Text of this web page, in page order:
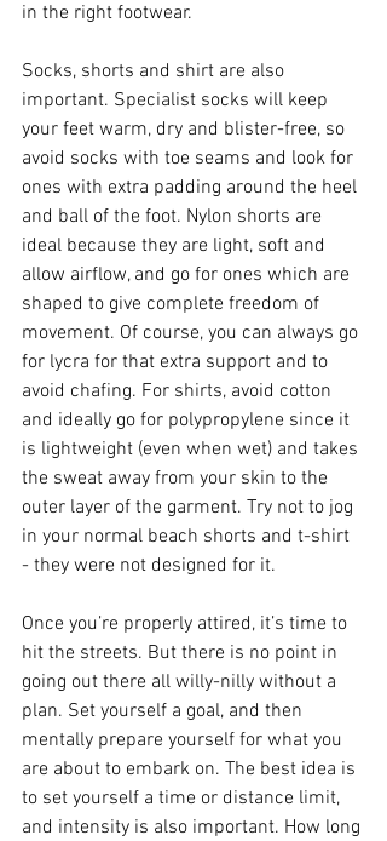
in the right footwear.
Socks, shorts and shirt are also
important. Specialist socks will keep
your feet warm, dry and blister-free, so
avoid socks with toe seams and look for
ones with extra padding around the heel
and ball of the foot. Nylon shorts are
ideal because they are light, soft and
allow airflow, and go for ones which are
shaped to give complete freedom of
movement. Of course, you can always go
for lycra for that extra support and to
avoid chafing. For shirts, avoid cotton
and ideally go for polypropylene since it
is lightweight (even when wet) and takes
the sweat away from your skin to the
outer layer of the garment. Try not to jog
in your normal beach shorts and t-shirt
- they were not designed for it.
Once you’re properly attired, it’s time to
hit the streets. But there is no point in
going out there all willy-nilly without a
plan. Set yourself a goal, and then
mentally prepare yourself for what you
are about to embark on. The best idea is
to set yourself a time or distance limit,
and intensity is also important. How long